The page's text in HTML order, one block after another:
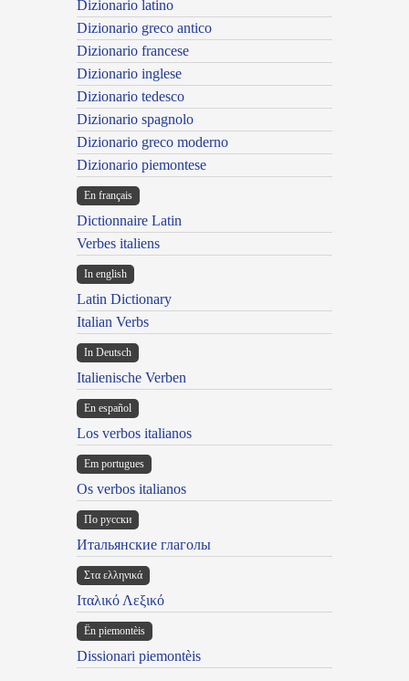
Dizionario latino
Dizionario greco antico
Dizionario francese
Dizionario inglese
Dizionario tedesco
Dizionario spagnolo
Dizionario greco moderno
Dizionario piemontese
En français
Dictionnaire Latin
Verbes italiens
In english
Latin Dictionary
Italian Verbs
In Deutsch
Italienische Verben
En español
Los verbos italianos
Em portugues
Os verbos italianos
По русски
Итальянские глаголы
Στα ελληνικά
Ιταλικό Λεξικό
Ën piemontèis
Dissionari piemontèis